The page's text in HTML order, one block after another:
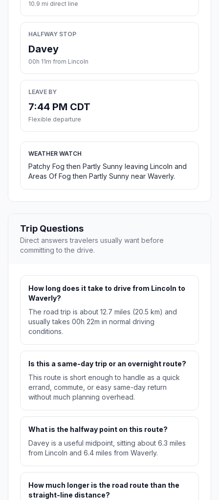
10.9 mi direct line
HALFWAY STOP
Davey
00h 11m from Lincoln
LEAVE BY
7:44 PM CDT
Flexible departure
WEATHER WATCH
Patchy Fog then Partly Sunny leaving Lincoln and
Areas Of Fog then Partly Sunny near Waverly.
Trip Questions
Direct answers travelers usually want before
committing to the drive.
How long does it take to drive from Lincoln to
Waverly?
The road trip is about 12.7 miles (20.5 km) and
usually takes 00h 22m in normal driving
conditions.
Is this a same-day trip or an overnight route?
This route is short enough to handle as a quick
errand, commute, or easy same-day return
without much planning overhead.
What is the halfway point on this route?
Davey is a useful midpoint, sitting about 6.3 miles
from Lincoln and 6.4 miles from Waverly.
How much longer is the road route than the
straight-line distance?